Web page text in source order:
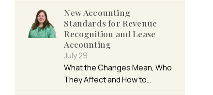
New Accounting
Standards for Revenue
Recognition and Lease
Accounting
July 29
What the Changes Mean, Who
They Affect and How to…